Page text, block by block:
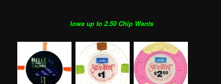
Iowa up to 2.50 Chip Wants